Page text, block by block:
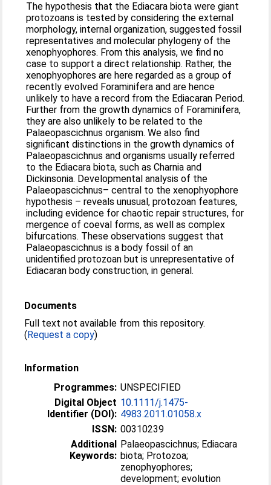
The hypothesis that the Ediacara biota were giant
protozoans is tested by considering the external
morphology, internal organization, suggested fossil
representatives and molecular phylogeny of the
xenophyophores. From this analysis, we find no
case to support a direct relationship. Rather, the
xenophyophores are here regarded as a group of
recently evolved Foraminifera and are hence
unlikely to have a record from the Ediacaran Period.
Further from the growth dynamics of Foraminifera,
they are also unlikely to be related to the
Palaeopascichnus organism. We also find
significant distinctions in the growth dynamics of
Palaeopascichnus and organisms usually referred
to the Ediacara biota, such as Charnia and
Dickinsonia. Developmental analysis of the
Palaeopascichnus– central to the xenophyophore
hypothesis – reveals unusual, protozoan features,
including evidence for chaotic repair structures, for
mergence of coeval forms, as well as complex
bifurcations. These observations suggest that
Palaeopascichnus is a body fossil of an
unidentified protozoan but is unrepresentative of
Ediacaran body construction, in general.
Documents
Full text not available from this repository.
(Request a copy)
Information
Programmes: UNSPECIFIED
Digital Object
Identifier (DOI):
10.1111/j.1475-
4983.2011.01058.x
ISSN: 00310239
Additional
Keywords:
Palaeopascichnus; Ediacara
biota; Protozoa;
zenophyophores;
development; evolution